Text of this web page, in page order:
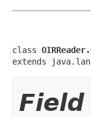
class
extends
Field